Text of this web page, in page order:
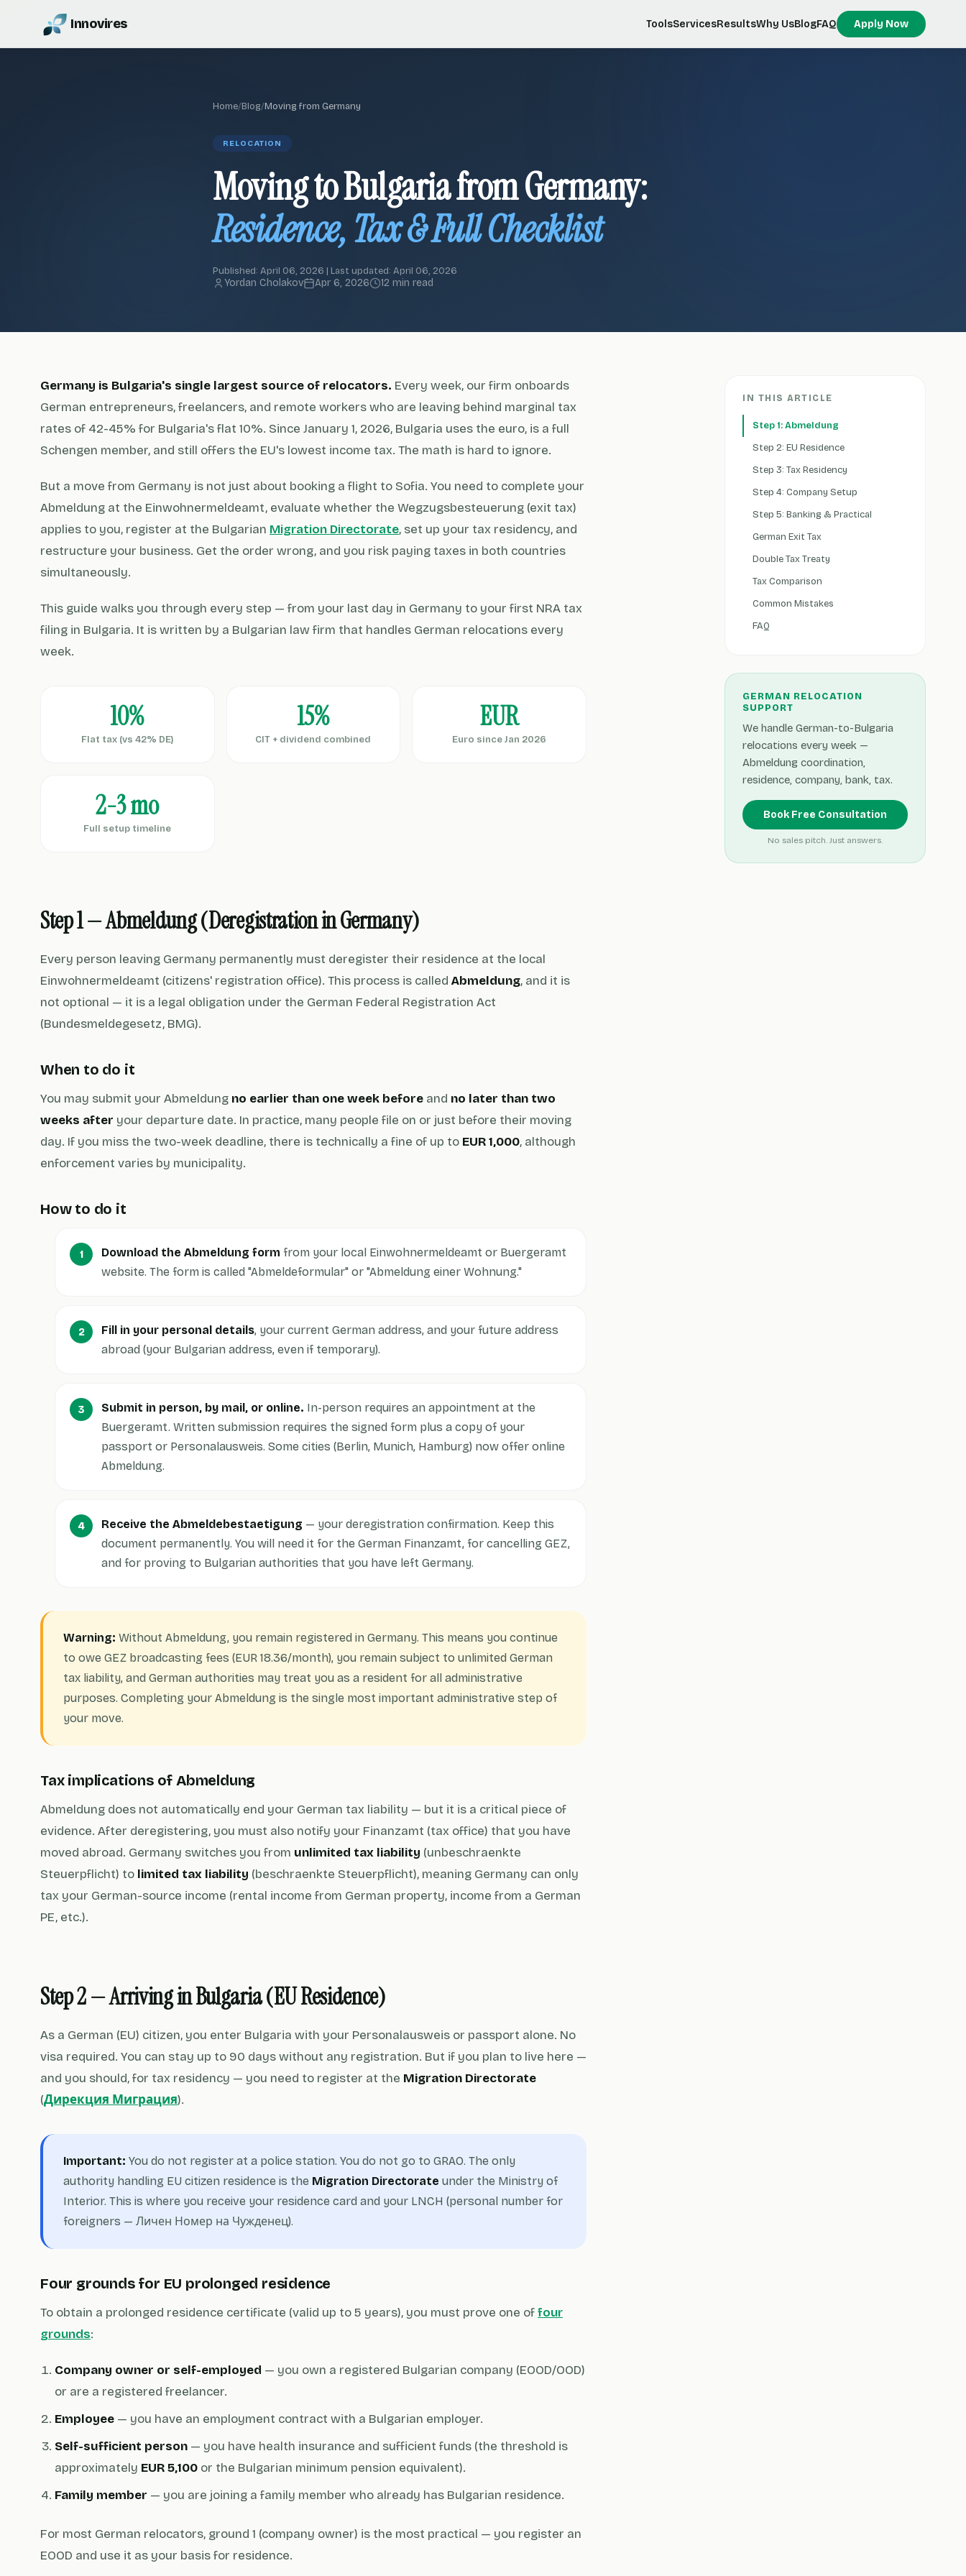
Innovires ToolsServicesResultsWhy UsBlogFAQ Apply Now
Home/Blog/Moving from Germany
RELOCATION
Moving to Bulgaria from Germany:
Residence, Tax & Full Checklist
Published: April 06, 2026 | Last updated: April 06, 2026
Yordan Cholakov Apr 6, 2026 12 min read
Germany is Bulgaria's single largest source of relocators. Every week, our firm onboards
German entrepreneurs, freelancers, and remote workers who are leaving behind marginal tax
rates of 42-45% for Bulgaria's flat 10%. Since January 1, 2026, Bulgaria uses the euro, is a full
Schengen member, and still offers the EU's lowest income tax. The math is hard to ignore.
But a move from Germany is not just about booking a flight to Sofia. You need to complete your
Abmeldung at the Einwohnermeldeamt, evaluate whether the Wegzugsbesteuerung (exit tax)
applies to you, register at the Bulgarian Migration Directorate, set up your tax residency, and
restructure your business. Get the order wrong, and you risk paying taxes in both countries
simultaneously.
This guide walks you through every step — from your last day in Germany to your first NRA tax
filing in Bulgaria. It is written by a Bulgarian law firm that handles German relocations every
week.
10%
Flat tax (vs 42% DE)
15%
CIT + dividend combined
EUR
Euro since Jan 2026
2-3 mo
Full setup timeline
Step 1 — Abmeldung (Deregistration in Germany)
Every person leaving Germany permanently must deregister their residence at the local
Einwohnermeldeamt (citizens' registration office). This process is called Abmeldung, and it is
not optional — it is a legal obligation under the German Federal Registration Act
(Bundesmeldegesetz, BMG).
When to do it
You may submit your Abmeldung no earlier than one week before and no later than two
weeks after your departure date. In practice, many people file on or just before their moving
day. If you miss the two-week deadline, there is technically a fine of up to EUR 1,000, although
enforcement varies by municipality.
How to do it
Download the Abmeldung form from your local Einwohnermeldeamt or Buergeramt
website. The form is called "Abmeldeformular" or "Abmeldung einer Wohnung."
Fill in your personal details, your current German address, and your future address
abroad (your Bulgarian address, even if temporary).
Submit in person, by mail, or online. In-person requires an appointment at the
Buergeramt. Written submission requires the signed form plus a copy of your
passport or Personalausweis. Some cities (Berlin, Munich, Hamburg) now offer online
Abmeldung.
Receive the Abmeldebestaetigung — your deregistration confirmation. Keep this
document permanently. You will need it for the German Finanzamt, for cancelling GEZ,
and for proving to Bulgarian authorities that you have left Germany.
Warning: Without Abmeldung, you remain registered in Germany. This means you continue
to owe GEZ broadcasting fees (EUR 18.36/month), you remain subject to unlimited German
tax liability, and German authorities may treat you as a resident for all administrative
purposes. Completing your Abmeldung is the single most important administrative step of
your move.
Tax implications of Abmeldung
Abmeldung does not automatically end your German tax liability — but it is a critical piece of
evidence. After deregistering, you must also notify your Finanzamt (tax office) that you have
moved abroad. Germany switches you from unlimited tax liability (unbeschraenkte
Steuerpflicht) to limited tax liability (beschraenkte Steuerpflicht), meaning Germany can only
tax your German-source income (rental income from German property, income from a German
PE, etc.).
Step 2 — Arriving in Bulgaria (EU Residence)
As a German (EU) citizen, you enter Bulgaria with your Personalausweis or passport alone. No
visa required. You can stay up to 90 days without any registration. But if you plan to live here —
and you should, for tax residency — you need to register at the Migration Directorate
(Дирекция Миграция).
Important: You do not register at a police station. You do not go to GRAO. The only
authority handling EU citizen residence is the Migration Directorate under the Ministry of
Interior. This is where you receive your residence card and your LNCH (personal number for
foreigners — Личен Номер на Чужденец).
Four grounds for EU prolonged residence
To obtain a prolonged residence certificate (valid up to 5 years), you must prove one offour
grounds:
Company owner or self-employed — you own a registered Bulgarian company (EOOD/OOD)
or are a registered freelancer.
Employee — you have an employment contract with a Bulgarian employer.
Self-sufficient person — you have health insurance and sufficient funds (the threshold is
approximately EUR 5,100 or the Bulgarian minimum pension equivalent).
Family member — you are joining a family member who already has Bulgarian residence.
For most German relocators, ground 1 (company owner) is the most practical — you register an
EOOD and use it as your basis for residence.
IN THIS ARTICLE
Step 1: Abmeldung
Step 2: EU Residence
Step 3: Tax Residency
Step 4: Company Setup
Step 5: Banking & Practical
German Exit Tax
Double Tax Treaty
Tax Comparison
Common Mistakes
FAQ
GERMAN RELOCATION
SUPPORT
We handle German-to-Bulgaria
relocations every week —
Abmeldung coordination,
residence, company, bank, tax.
Book Free Consultation
No sales pitch. Just answers.